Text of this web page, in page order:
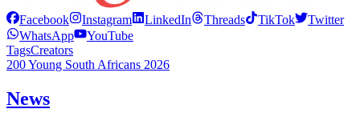
Facebook Instagram LinkedIn Threads TikTok
Twitter
WhatsApp
YouTube
TagsCreators
200 Young South Africans 2026
News